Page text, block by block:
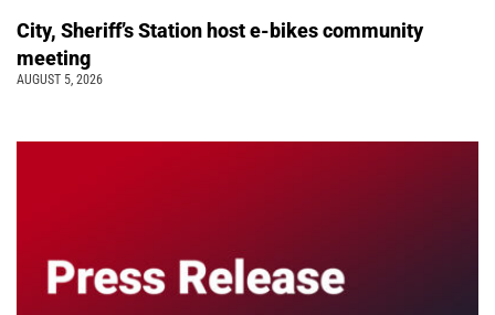
City, Sheriff’s Station host e-bikes community
meeting
AUGUST 5, 2026